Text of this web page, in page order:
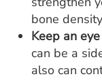
bone
Keep an
can be a
also can